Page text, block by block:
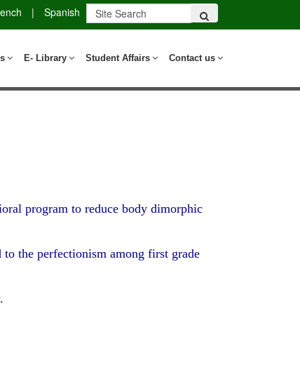
| Spanish
Contact us
Student Affairs
E- Library
program to reduce body dimorphic
the perfectionism among first grade